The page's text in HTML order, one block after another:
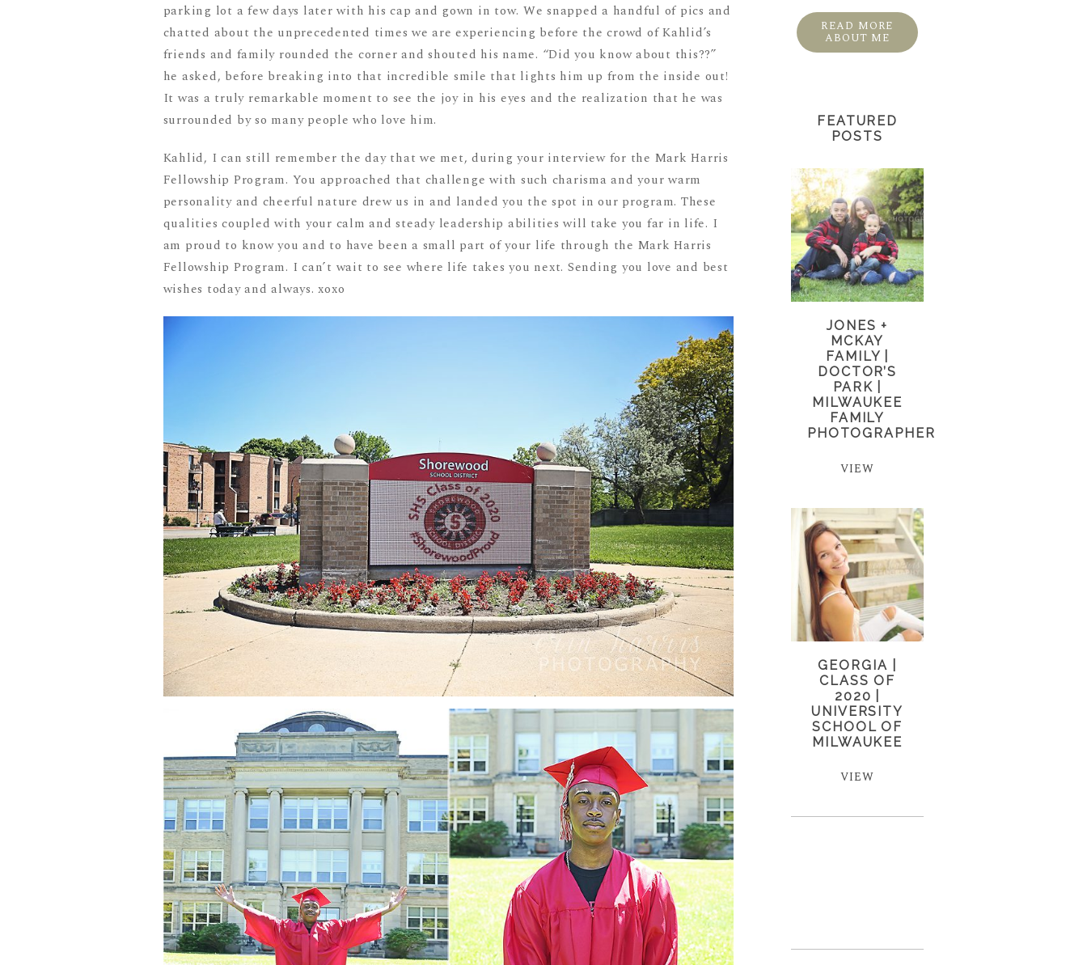
parking lot a few days later with his cap and gown in tow. We snapped a handful of pics and
chatted about the unprecedented times we are experiencing before the crowd of Kahlid’s
friends and family rounded the corner and shouted his name. “Did you know about this??”
he asked, before breaking into that incredible smile that lights him up from the inside out!
It was a truly remarkable moment to see the joy in his eyes and the realization that he was
surrounded by so many people who love him.
Kahlid, I can still remember the day that we met, during your interview for the Mark Harris
Fellowship Program. You approached that challenge with such charisma and your warm
personality and cheerful nature drew us in and landed you the spot in our program. These
qualities coupled with your calm and steady leadership abilities will take you far in life. I
am proud to know you and to have been a small part of your life through the Mark Harris
Fellowship Program. I can’t wait to see where life takes you next. Sending you love and best
wishes today and always. xoxo
READ MORE
ABOUT ME
FEATURED
POSTS
JONES +
MCKAY
FAMILY |
DOCTOR’S
PARK |
MILWAUKEE
FAMILY
PHOTOGRAPHER
VIEW
GEORGIA |
CLASS OF
2020 |
UNIVERSITY
SCHOOL OF
MILWAUKEE
VIEW